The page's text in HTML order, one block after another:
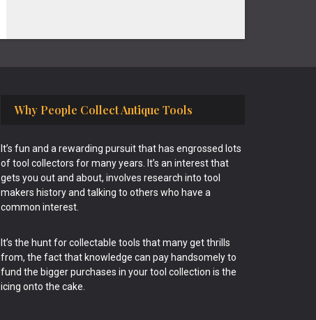
Why People Collect Antique Tools
It’s fun and a rewarding pursuit that has engrossed lots
of tool collectors for many years. It’s an interest that
gets you out and about, involves research into tool
makers history and talking to others who have a
common interest.
It’s the hunt for collectable tools that many get thrills
from, the fact that knowledge can pay handsomely to
fund the bigger purchases in your tool collection is the
icing onto the cake.